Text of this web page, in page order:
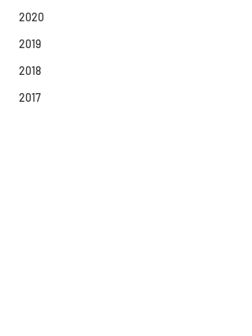
2020
2019
2018
2017